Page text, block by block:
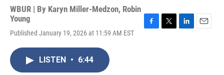
WBUR | By Karyn Miller-Medzon, Robin
Young
Published January 19, 2026 at 11:59 AM EST
LISTEN • 6:44